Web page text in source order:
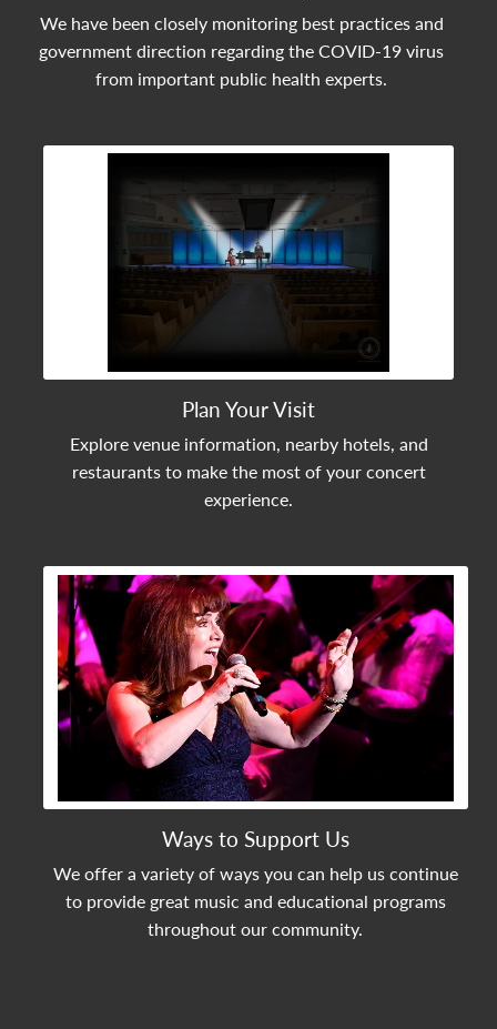
We have been closely monitoring best practices and
government direction regarding the COVID-19 virus
from important public health experts.
Plan Your Visit
Explore venue information, nearby hotels, and
restaurants to make the most of your concert
experience.
View Community Post
Ways to Support Us
We offer a variety of ways you can help us continue
to provide great music and educational programs
throughout our community.
View Community Post